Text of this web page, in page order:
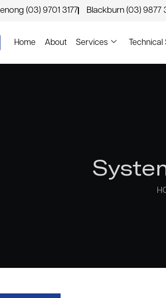
(03) 9701 3177 Blackburn (03) 9877
Home About Services